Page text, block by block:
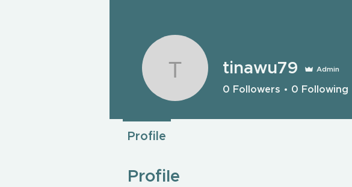
Profile
tinawu79tinawu79 Admin
0 Followers 0 Following
Profile